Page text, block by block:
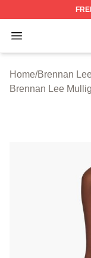
Open menu
Brennan Lee
Home/Brennan
Brennan Lee